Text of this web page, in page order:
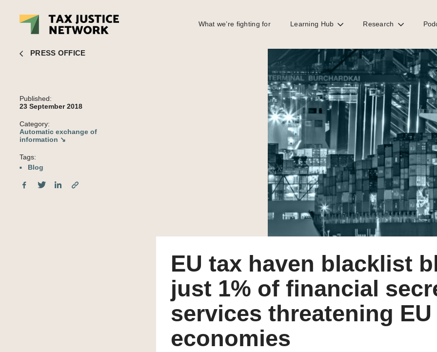
What we’re fighting for Learning Hub Research
EU tax haven blacklist blocks just 1% of financial secrecy services threatening EU economies
PRESS OFFICE
Published:
23 September 2018
Category:
Automatic exchange of
information ↘
Tags:
Blog
EU tax haven blacklist
just 1% of financial
services threatening EU
economies